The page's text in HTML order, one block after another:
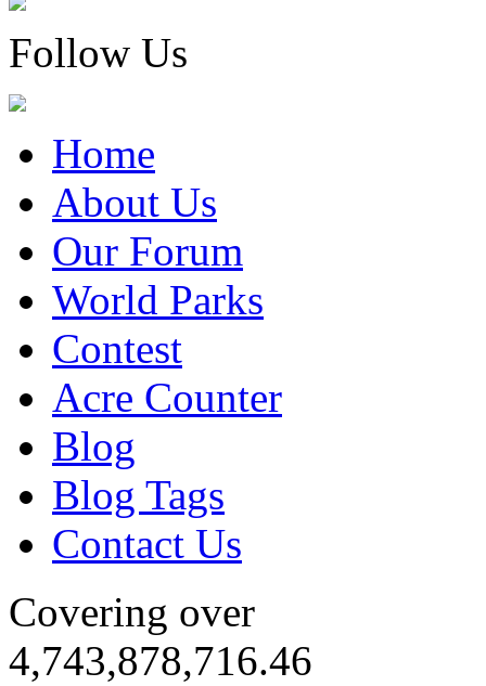
Follow Us
Home
About Us
Our Forum
World Parks
Contest
Acre Counter
Blog
Blog Tags
Contact Us
Covering over
4,743,878,716.46